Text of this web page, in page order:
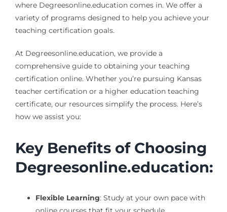
where Degreesonline.education comes in. We offer a
variety of programs designed to help you achieve your
teaching certification goals.
At Degreesonline.education, we provide a
comprehensive guide to obtaining your teaching
certification online. Whether you’re pursuing Kansas
teacher certification or a higher education teaching
certificate, our resources simplify the process. Here’s
how we assist you:
Key Benefits of Choosing
Degreesonline.education:
Flexible Learning: Study at your own pace with